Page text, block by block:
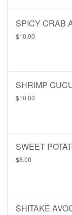
SPICY CRAB
$10.00
SHRIMP
$10.00
SWEET
$8.00
SHITAKE